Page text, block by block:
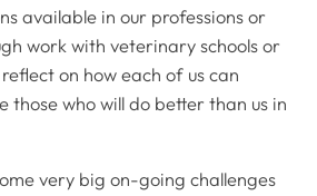
available in our professions or
work with veterinary schools or
on how each of us can
those who will do better than us in
very big on-going challenges